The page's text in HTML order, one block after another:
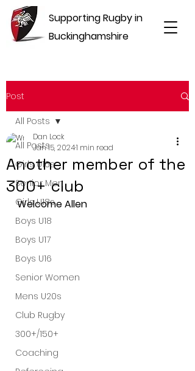
Supporting Rugby in
Buckinghamshire
Post
All Posts
Girls U16s
Senior Men
Girls U18s
Boys U18
Boys U17
Boys U16
Senior Women
Mens U20s
Club Rugby
300+/150+
Coaching
All Posts
Another member of the
300+ club
Dan Lock
Jan 15, 20241 min read
Welcome Allen